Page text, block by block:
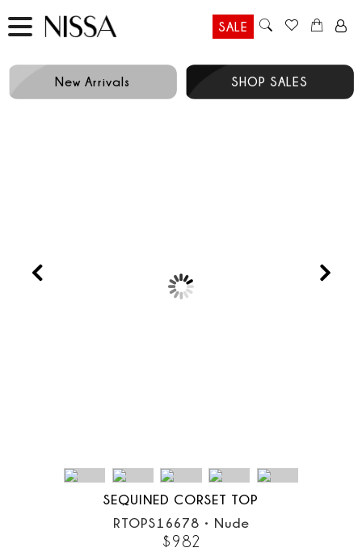
SALE
New Arrivals SHOP SALES
Prev
SEQUINED CORSET TOP
RTOPS16678 • Nude
$982